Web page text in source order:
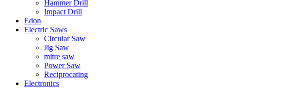
Hammer Drill
Impact Drill
Edon
Electric Saws
Circular Saw
Jig Saw
mitre saw
Power Saw
Reciprocating
Electronics